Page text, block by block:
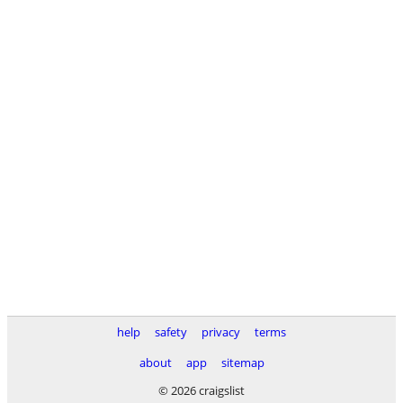
help safety privacy
terms
about
app
sitemap
© 2026 craigslist